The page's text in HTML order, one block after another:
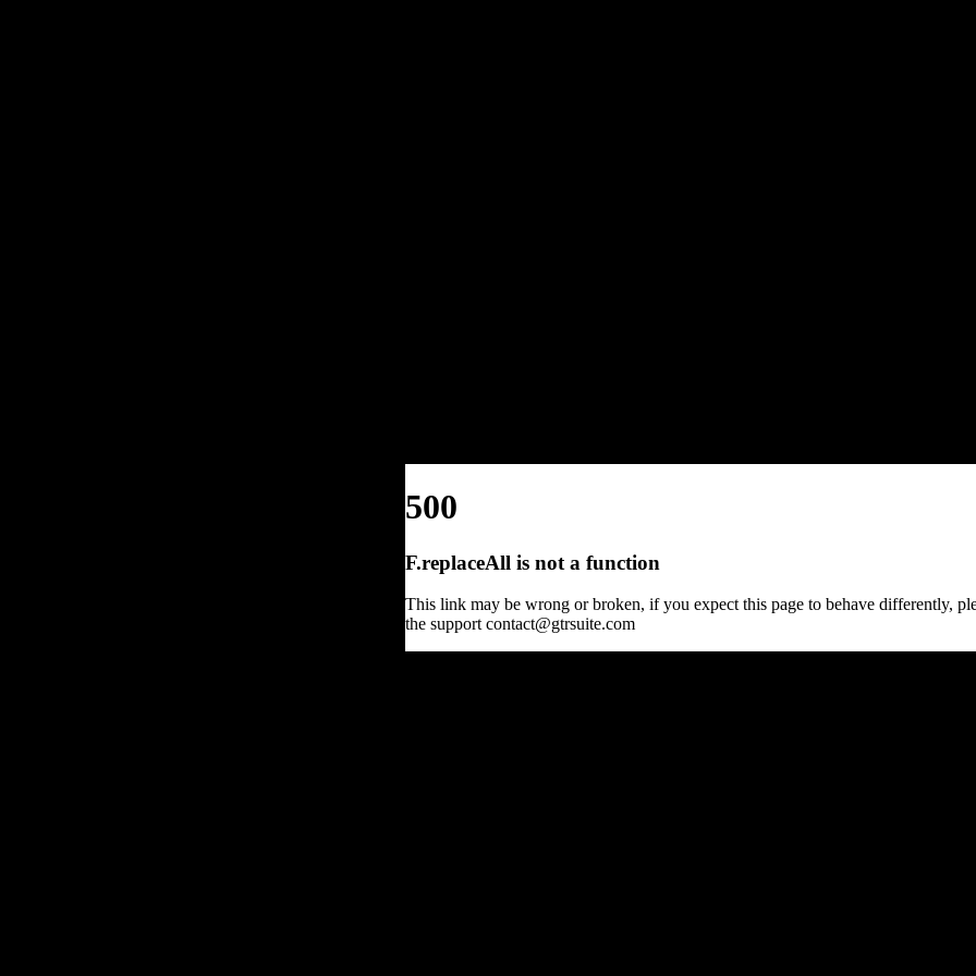
500
F.replaceAll is not a function
This link may be wrong or broken, if you expect this page to behave differently,
the support contact@gtrsuite.com